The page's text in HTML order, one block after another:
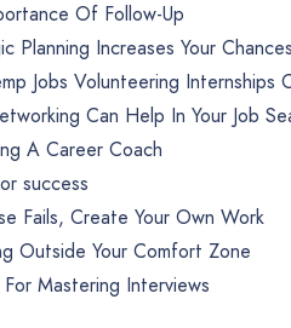
Of Follow-Up
Planning Increases Your
Jobs Volunteering Internships
Can Help In Your Job
A Career Coach
success
Fails, Create Your Own Work
Outside Your Comfort Zone
Mastering Interviews